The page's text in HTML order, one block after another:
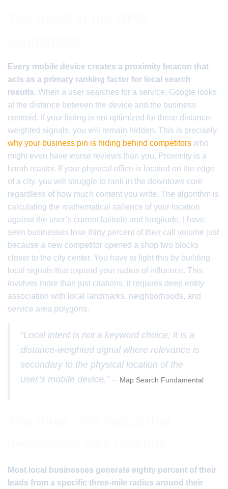
Every mobile device creates a proximity beacon that
acts as a primary ranking factor for local search
results. When a user searches for a service, Google looks
at the distance between the device and the business
centroid. If your listing is not optimized for these distance-
weighted signals, you will remain hidden. This is precisely
why your business pin is hiding behind competitors who
might even have worse reviews than you. Proximity is a
harsh master. If your physical office is located on the edge
of a city, you will struggle to rank in the downtown core
regardless of how much content you write. The algorithm is
calculating the mathematical salience of your location
against the user’s current latitude and longitude. I have
seen businesses lose thirty percent of their call volume just
because a new competitor opened a shop two blocks
closer to the city center. You have to fight this by building
local signals that expand your radius of influence. This
involves more than just citations; it requires deep entity
association with local landmarks, neighborhoods, and
service area polygons.
“Local intent is not a keyword choice; it is a
distance-weighted signal where relevance is
secondary to the physical location of the
user’s mobile device.” – Map Search Fundamental
Most local businesses generate eighty percent of their
leads from a specific three-mile radius around their